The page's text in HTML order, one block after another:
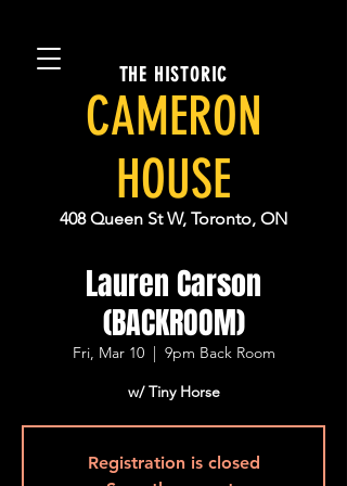
THE HISTORIC
CAMERON
HOUSE
408 Queen St W, Toronto, ON
Lauren Carson
(BACKROOM)
Fri, Mar 10
  |
9pm Back Room
w/ Tiny Horse
Registration is closed